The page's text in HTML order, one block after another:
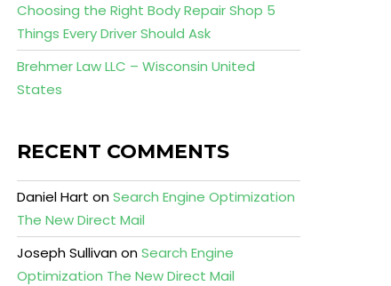
Choosing the Right Body Repair Shop 5
Things Every Driver Should Ask
Brehmer Law LLC – Wisconsin United
States
RECENT COMMENTS
Daniel Hart onSearch Engine Optimization
The New Direct Mail
Joseph SullivanonSearch Engine
Optimization The New Direct Mail